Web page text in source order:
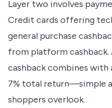
Layer two involves
Credit cards offering
general purchase
from platform cashback.
cashback combines
7% total return—simple
shoppers overlook.